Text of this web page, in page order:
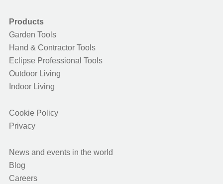
Products
Garden Tools
Hand & Contractor Tools
Eclipse Professional Tools
Outdoor Living
Indoor Living
Cookie Policy
Privacy
News and events in the world
Blog
Careers